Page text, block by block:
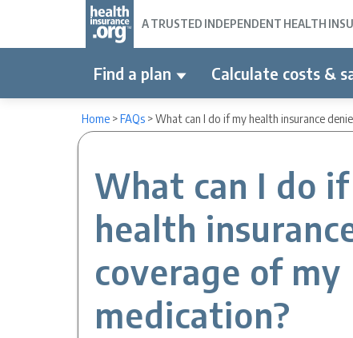
A TRUSTED INDEPENDENT HEALTH
Find a plan Calculate costs &
Home >FAQs >What can I do if my health insurance
What can I do
health
coverage of my
medication?